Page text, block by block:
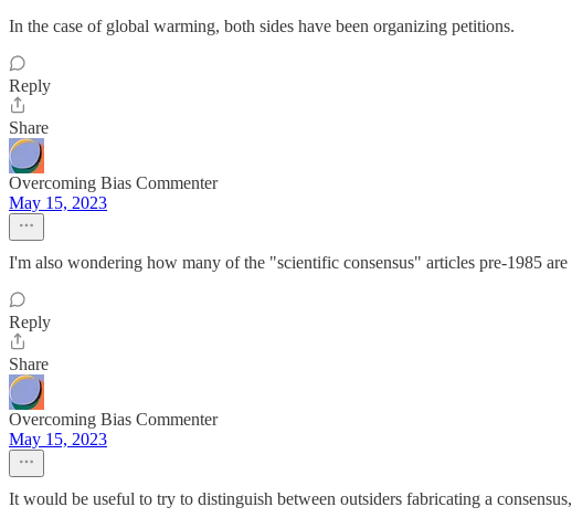
In the case of global warming, both sides have been organizing petitions.
Reply
Share
Overcoming Bias Commenter
May 15, 2023
I'm also wondering how many of the "scientific consensus" articles pre-1985
Reply
Share
Overcoming Bias Commenter
May 15, 2023
It would be useful to try to distinguish between outsiders fabricating a